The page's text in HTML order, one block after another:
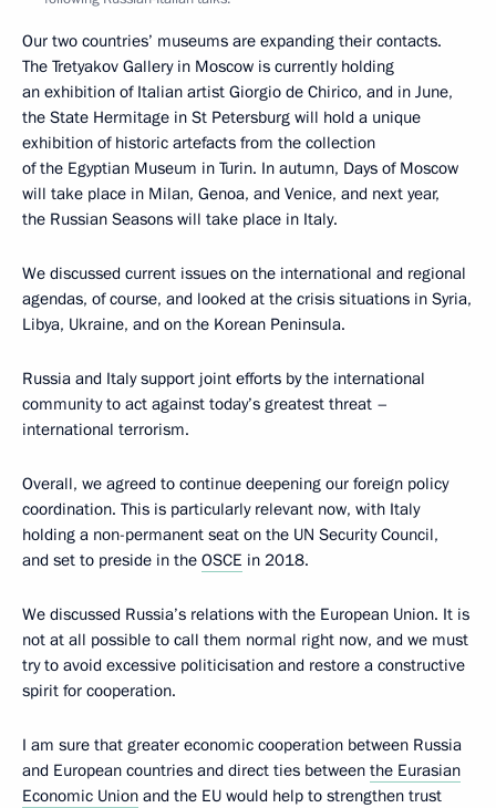
Our two countries’ museums are expanding their contacts.
The Tretyakov Gallery in Moscow is currently holding
an exhibition of Italian artist Giorgio de Chirico, and in June,
the State Hermitage in St Petersburg will hold a unique
exhibition of historic artefacts from the collection
of the Egyptian Museum in Turin. In autumn, Days of Moscow
will take place in Milan, Genoa, and Venice, and next year,
the Russian Seasons will take place in Italy.
We discussed current issues on the international and regional
agendas, of course, and looked at the crisis situations in Syria,
Libya, Ukraine, and on the Korean Peninsula.
Russia and Italy support joint efforts by the international
community to act against today’s greatest threat –
international terrorism.
Overall, we agreed to continue deepening our foreign policy
coordination. This is particularly relevant now, with Italy
holding a non-permanent seat on the UN Security Council,
and set to preside in the OSCE in 2018.
We discussed Russia’s relations with the European Union. It is
not at all possible to call them normal right now, and we must
try to avoid excessive politicisation and restore a constructive
spirit for cooperation.
I am sure that greater economic cooperation between Russia
and European countries and direct ties between the Eurasian
Economic Union and the EU would help to strengthen trust